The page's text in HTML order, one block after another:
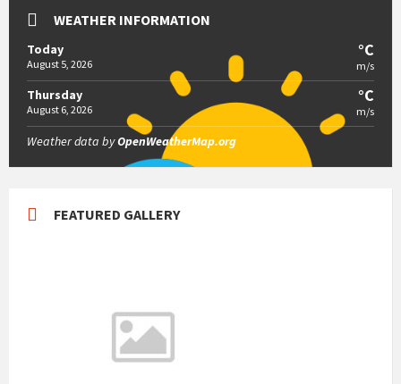
WEATHER INFORMATION
Today
August 5, 2026
°C
m/s
Thursday
August 6, 2026
°C
m/s
Weather data byOpenWeatherMap.org
FEATURED GALLERY